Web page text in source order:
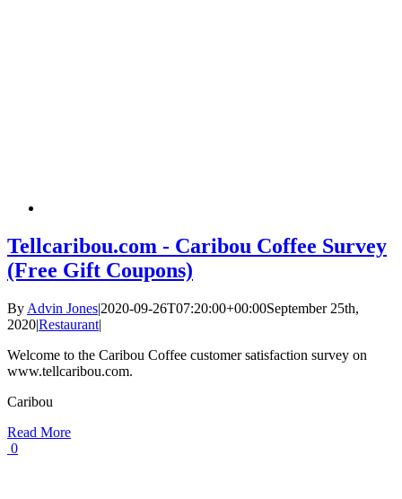
Tellcaribou.com - Caribou Coffee Survey
(Free Gift Coupons)
By Advin Jones|2020-09-26T07:20:00+00:00September 25th,
2020|Restaurant|
Welcome to the Caribou Coffee customer satisfaction survey on
www.tellcaribou.com.
Caribou
Read More
0